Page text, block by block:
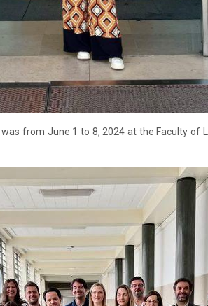
from June 1 to 8, 2024 at the Faculty of